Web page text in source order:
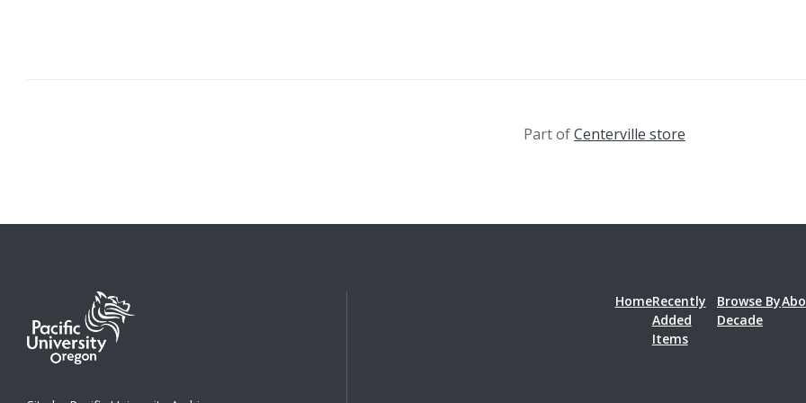
Part ofCenterville store
HomeRecently
Added
Items
Browse By
Decade